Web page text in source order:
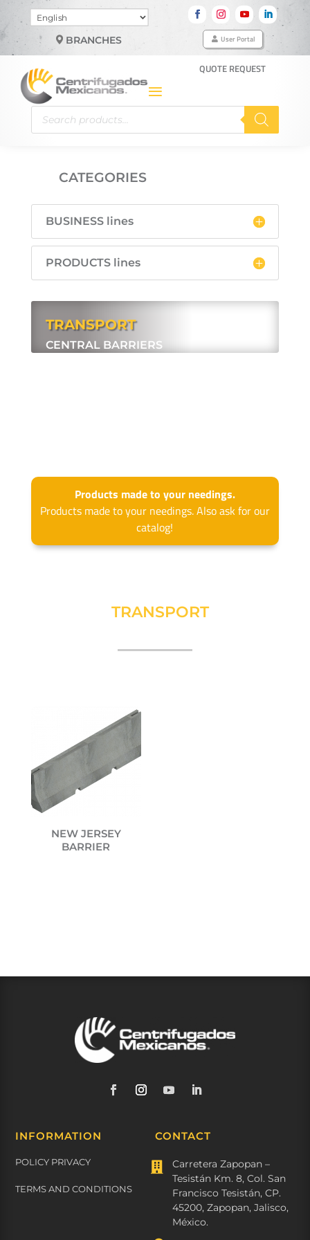
Choose
a
languageBRANCHES User Portal
QUOTE REQUEST
Products
search
CATEGORIES
BUSINESS lines
PRODUCTS lines
TRANSPORT
CENTRAL BARRIERS
Products made to your needings.
Products made to your needings. Also ask for our
catalog!
TRANSPORT
NEW JERSEY
BARRIER
INFORMATION
POLICY PRIVACY
TERMS AND CONDITIONS
CONTACT

Carretera Zapopan –
Tesistán Km. 8, Col. San
Francisco Tesistán, CP.
45200, Zapopan, Jalisco,
México.